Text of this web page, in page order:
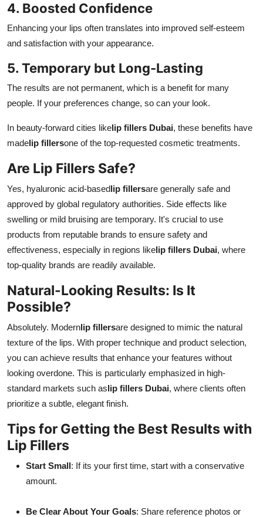
4. Boosted Confidence
Enhancing your lips often translates into improved self-esteem
and satisfaction with your appearance.
5. Temporary but Long-Lasting
The results are not permanent, which is a benefit for many
people. If your preferences change, so can your look.
In beauty-forward cities likelip fillers Dubai, these benefits have
madelip fillersone of the top-requested cosmetic treatments.
Are Lip Fillers Safe?
Yes, hyaluronic acid-basedlip fillersare generally safe and
approved by global regulatory authorities. Side effects like
swelling or mild bruising are temporary. It's crucial to use
products from reputable brands to ensure safety and
effectiveness, especially in regions likelip fillers Dubai, where
top-quality brands are readily available.
Natural-Looking Results: Is It
Possible?
Absolutely. Modernlip fillersare designed to mimic the natural
texture of the lips. With proper technique and product selection,
you can achieve results that enhance your features without
looking overdone. This is particularly emphasized in high-
standard markets such aslip fillers Dubai, where clients often
prioritize a subtle, elegant finish.
Tips for Getting the Best Results with
Lip Fillers
Start Small: If its your first time, start with a conservative
amount.
Be Clear About Your Goals: Share reference photos or